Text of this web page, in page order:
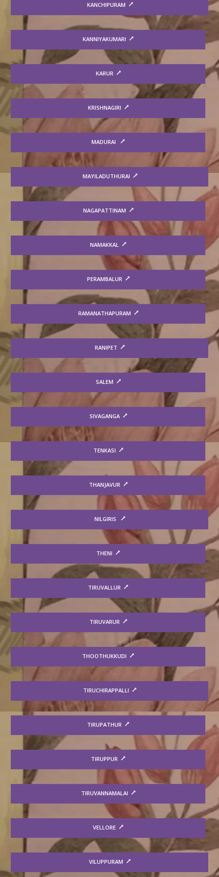
KANCHIPURAM
KANNIYAKUMARI
KARUR
KRISHNAGIRI
MADURAI
MAYILADUTHURAI
NAGAPATTINAM
NAMAKKAL
PERAMBALUR
RAMANATHAPURAM
RANIPET
SALEM
SIVAGANGA
TENKASI
THANJAVUR
NILGIRIS
THENI
TIRUVALLUR
TIRUVARUR
THOOTHUKKUDI
TIRUCHIRAPPALLI
TIRUPATHUR
TIRUPPUR
TIRUVANNAMALAI
VELLORE
VILUPPURAM